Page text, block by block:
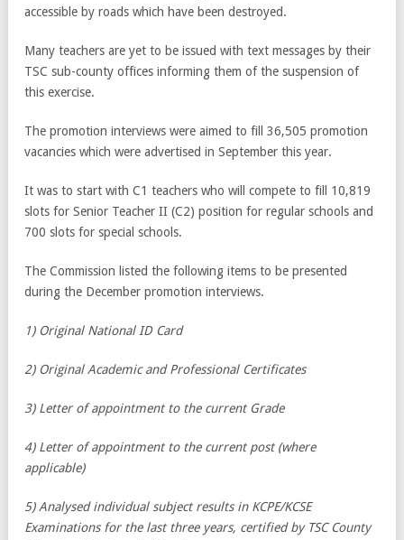
accessible by roads which have been destroyed.
Many teachers are yet to be issued with text messages by their
TSC sub-county offices informing them of the suspension of
this exercise.
The promotion interviews were aimed to fill 36,505 promotion
vacancies which were advertised in September this year.
It was to start with C1 teachers who will compete to fill 10,819
slots for Senior Teacher II (C2) position for regular schools and
700 slots for special schools.
The Commission listed the following items to be presented
during the December promotion interviews.
1) Original National ID Card
2) Original Academic and Professional Certificates
3) Letter of appointment to the current Grade
4) Letter of appointment to the current post (where
applicable)
5) Analysed individual subject results in KCPE/KCSE
Examinations for the last three years, certified by TSC County